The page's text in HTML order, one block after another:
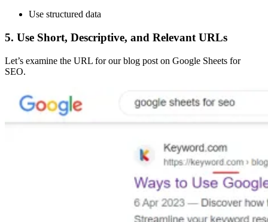
Use structured data
5. Use Short, Descriptive, and Relevant URLs
Let’s examine the URL for our blog post on Google Sheets for
SEO.